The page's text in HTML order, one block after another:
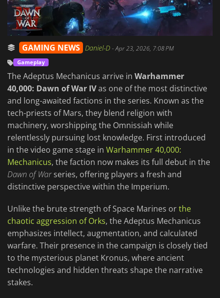
GAMING NEWS Daniel-D -Apr 23, 2026, 7:08 PM
Gameplay
The Adeptus Mechanicus arrive in Warhammer
40,000: Dawn of War IVas one of the most distinctive
and long-awaited factions in the series. Known as the
tech-priests of Mars, they blend religion with
machinery, worshipping the Omnissiah while
relentlessly pursuing lost knowledge. First introduced
in the video game stage in Warhammer 40,000:
Mechanicus, the faction now makes its full debut in the
Dawn of Warseries, offering players a fresh and
distinctive perspective within the Imperium.
Unlike the brute strength of Space Marines orthe
chaotic aggression of Orks, the Adeptus Mechanicus
emphasizes intellect, augmentation, and calculated
warfare. Their presence in the campaign is closely tied
to the mysterious planet Kronus, where ancient
technologies and hidden threats shape the narrative
stakes.